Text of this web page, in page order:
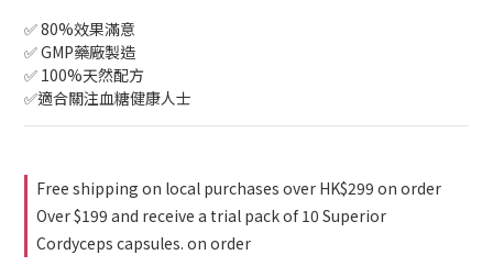
✅ 80%效果滿意
✅ GMP藥廠製造
✅ 100%天然配方
✅適合關注血糖健康人士
Free shipping on local purchases over HK$299 on order
Over $199 and receive a trial pack of 10 Superior
Cordyceps capsules. on order